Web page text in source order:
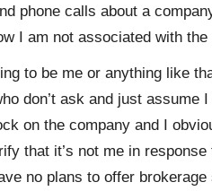
phone calls about a
I am not associated with the
to be me or anything like
don’t ask and just assume
on the company and I
that it’s not me in
no plans to offer